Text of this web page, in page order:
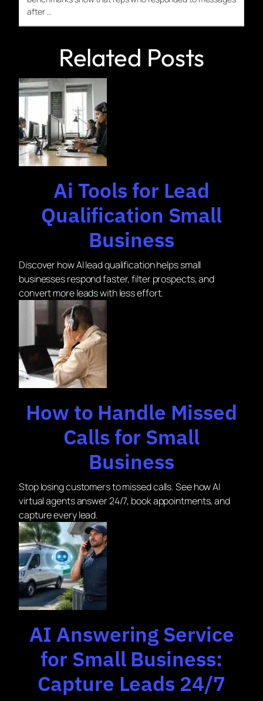
after …
Related Posts
Ai Tools for Lead
Qualification Small
Business
Discover how AI lead qualification helps small
businesses respond faster, filter prospects, and
convert more leads with less effort.
How to Handle Missed
Calls for Small
Business
Stop losing customers to missed calls. See how AI
virtual agents answer 24/7, book appointments, and
capture every lead.
AI Answering Service
for Small Business:
Capture Leads 24/7